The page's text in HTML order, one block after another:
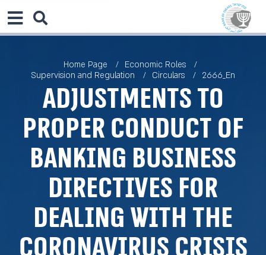
Home Page
Economic Roles
Supervision and Regulation
Circulars 2666_En
Adjustments to
Proper Conduct of
Banking Business
Directives for
Dealing with the
Coronavirus Crisis